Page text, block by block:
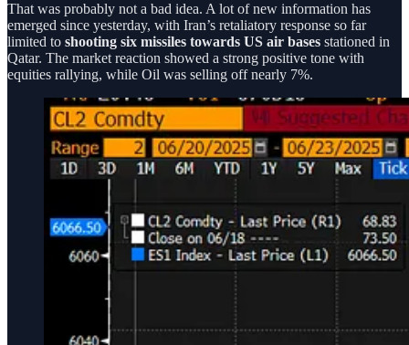
That was probably not a bad idea. A lot of new information has
emerged since yesterday, with Iran’s retaliatory response so far
limited to shooting six missiles towards US air bases stationed in
Qatar. The market reaction showed a strong positive tone with
equities rallying, while Oil was selling off nearly 7%.